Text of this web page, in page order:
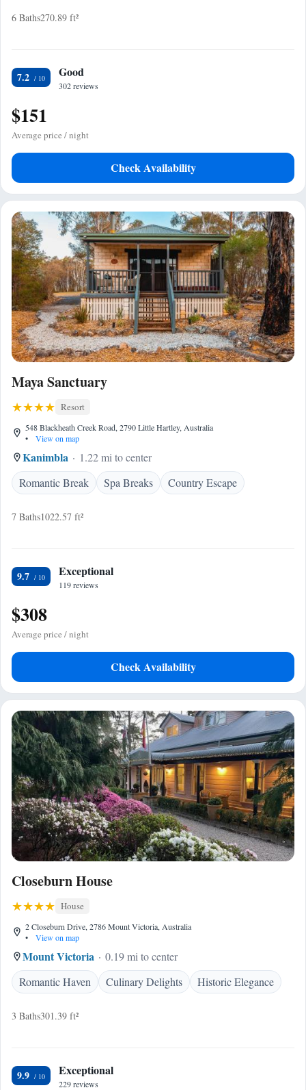
6 Baths270.89 ft²
7.2 Good
302 reviews
$151
Average price / night
Check Availability
Maya Sanctuary
Resort
548 Blackheath Creek Road, 2790 Little Hartley, Australia
•
View on map
Kanimbla
1.22 mi to center
Romantic Break
Spa Breaks Country Escape
7 Baths1022.57 ft²
9.7 Exceptional
119 reviews
$308
Average price / night
Check Availability
Closeburn House
House
2 Closeburn Drive, 2786 Mount Victoria, Australia
•
View on map
Mount Victoria
0.19 mi to center
Romantic Haven
Culinary Delights Historic Elegance
3 Baths301.39 ft²
9.9 Exceptional
229 reviews